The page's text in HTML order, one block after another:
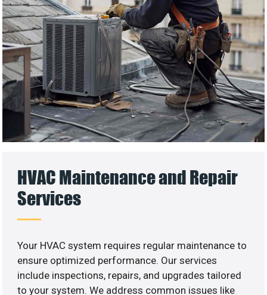
HVAC Maintenance and Repair
Services
Your HVAC system requires regular maintenance to
ensure optimized performance. Our services
include inspections, repairs, and upgrades tailored
to your system. We address common issues like